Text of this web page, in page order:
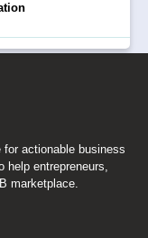
actionable business
entrepreneurs,
marketplace.